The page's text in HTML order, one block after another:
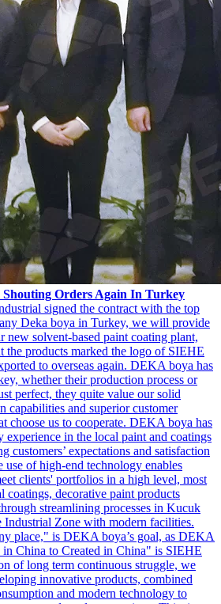
Orders Again In Turkey
signed the contract with the top
Deka boya in Turkey, we will provide
new solvent-based paint coating plant,
the products marked the logo of SIEHE
to overseas again. DEKA boya has
whether their production process or
perfect, they quite value our solid
capabilities and superior customer
choose us to cooperate. DEKA boya has
experience in the local paint and coatings
customers’ expectations and satisfaction
use of high-end technology enables
clients' portfolios in a high level, most
coatings, decorative paint products
streamlining processes in Kucuk
Industrial Zone with modern facilities.
place," is DEKA boya’s goal, as DEKA
China to Created in China" is SIEHE
of long term continuous struggle, we
innovative products, combined
and modern technology to